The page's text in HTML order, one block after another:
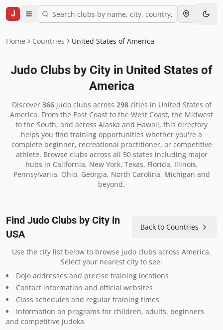
J
Home Countries United States of America
Judo Clubs by City in United States of
America
Discover 366judo clubs across 298cities in United States of
America. From the East Coast to the West Coast, the Midwest
to the South, and across Alaska and Hawaii, this directory
helps you find training opportunities whether you're a
complete beginner, recreational practitioner, or competitive
athlete. Browse clubs across all 50 states including major
hubs in California, New York, Texas, Florida, Illinois,
Pennsylvania, Ohio, Georgia, North Carolina, Michigan and
beyond.
Find Judo Clubs by City in
USA
Back to Countries
Use the city list below to browse judo clubs across America.
Select your nearest city to see:
Dojo addresses and precise training locations
Contact information and official websites
Class schedules and regular training times
Information on programs for children, adults, beginners
and competitive judoka